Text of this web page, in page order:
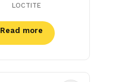
LOCTITE
Read more